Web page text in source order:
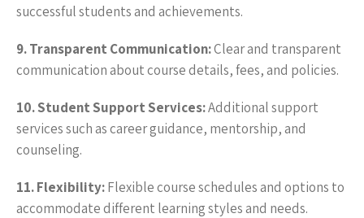
successful students and achievements.
9. Transparent Communication:Clear and transparent
communication about course details, fees, and policies.
10. Student Support Services:Additional support
services such as career guidance, mentorship, and
counseling.
11. Flexibility:Flexible course schedules and options to
accommodate different learning styles and needs.